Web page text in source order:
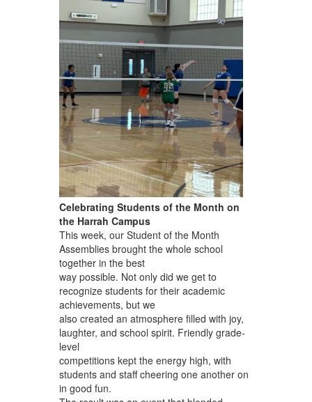
Celebrating Students of the Month on
the Harrah Campus
This week, our Student of the Month
Assemblies brought the whole school
together in the best
way possible. Not only did we get to
recognize students for their academic
achievements, but we
also created an atmosphere filled with joy,
laughter, and school spirit. Friendly grade-
level
competitions kept the energy high, with
students and staff cheering one another on
in good fun.